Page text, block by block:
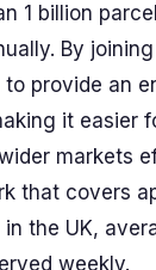
1 billion
By
provide an
it easier
markets
that covers
the UK,
weekly.